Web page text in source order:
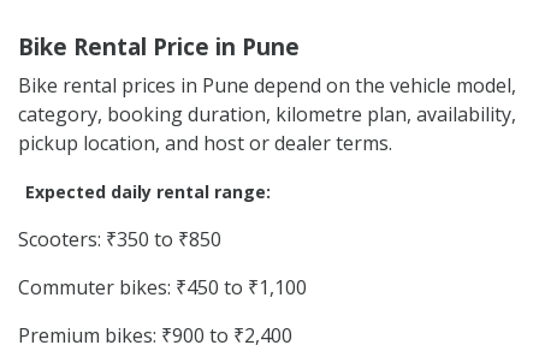
Bike Rental Price in Pune
Bike rental prices in Pune depend on the vehicle model,
category, booking duration, kilometre plan, availability,
pickup location, and host or dealer terms.
Expected daily rental range:
Scooters: ₹350 to ₹850
Commuter bikes: ₹450 to ₹1,100
Premium bikes: ₹900 to ₹2,400